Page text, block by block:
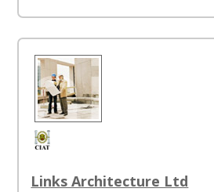
Links Architecture Ltd